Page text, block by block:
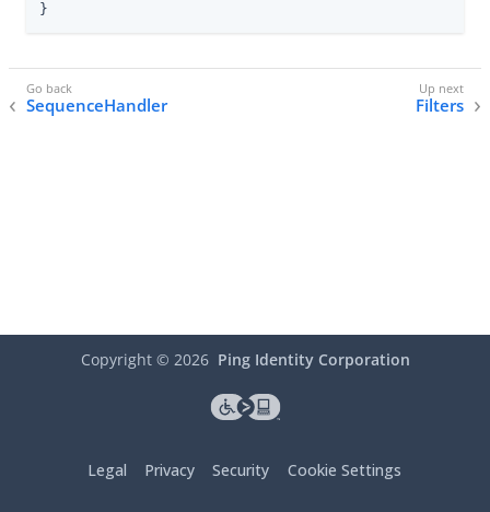
}
SequenceHandler Filters
Copyright © 2026 Ping Identity Corporation
Legal Privacy Security Cookie Settings